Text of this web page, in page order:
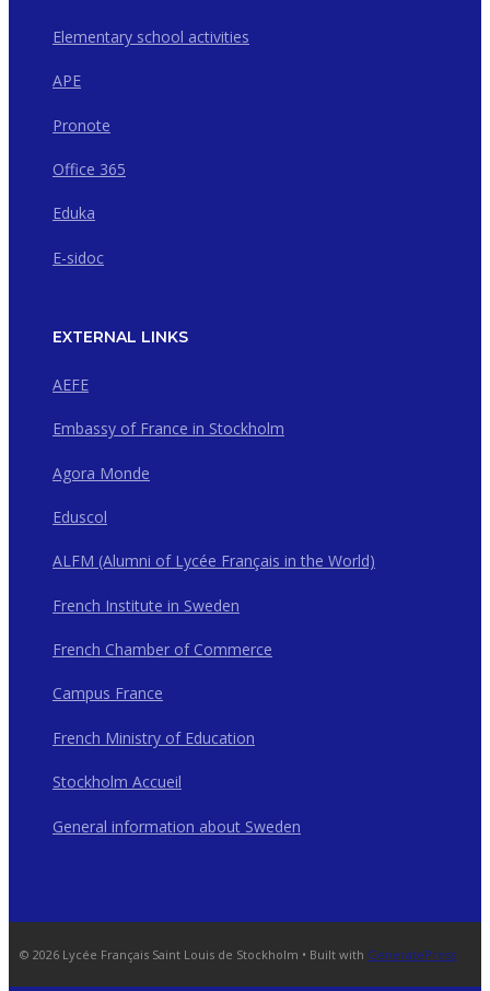
Elementary school activities
APE
Pronote
Office 365
Eduka
E-sidoc
EXTERNAL LINKS
AEFE
Embassy of France in Stockholm
Agora Monde
Eduscol
ALFM (Alumni of Lycée Français in the World)
French Institute in Sweden
French Chamber of Commerce
Campus France
French Ministry of Education
Stockholm Accueil
General information about Sweden
© 2026 Lycée Français Saint Louis de Stockholm • Built with GeneratePress